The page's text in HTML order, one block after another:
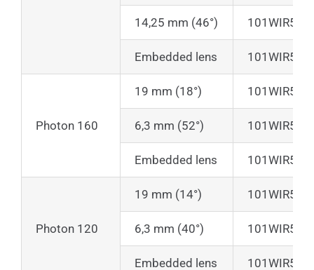
14,25 mm (46°) 101WIR50
Embedded lens 101WIR50
Photon 160
19 mm (18°) 101WIR50
6,3 mm (52°) 101WIR50
Embedded lens 101WIR50
Photon 120
19 mm (14°) 101WIR50
6,3 mm (40°) 101WIR50
Embedded lens 101WIR50